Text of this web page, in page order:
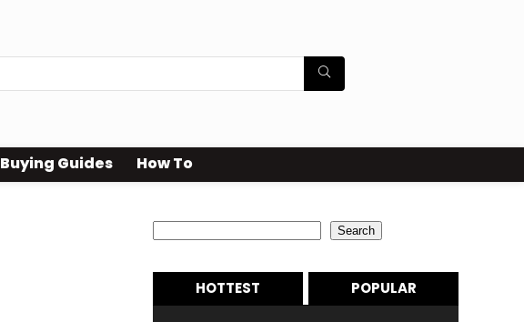
Buying Guides How To
Search
HOTTEST POPULAR